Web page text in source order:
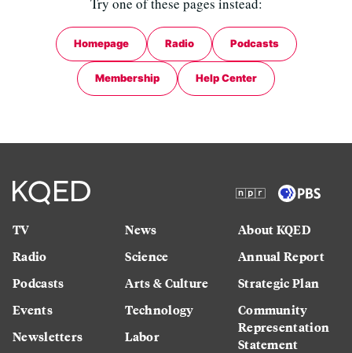
Try one of these pages instead:
Homepage Radio Podcasts
Membership Help Center
TV
Radio
Podcasts
Events
Newsletters
News
Science
Arts & Culture
Technology
Labor
About KQED
Annual Report
Strategic Plan
Community
Representation
Statement